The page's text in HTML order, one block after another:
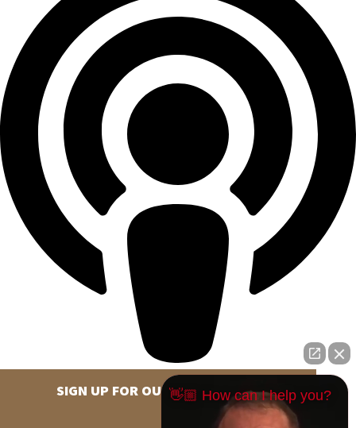
SIGN UP FOR OUR NEWSLETTER
👋🏼 How can I help you?